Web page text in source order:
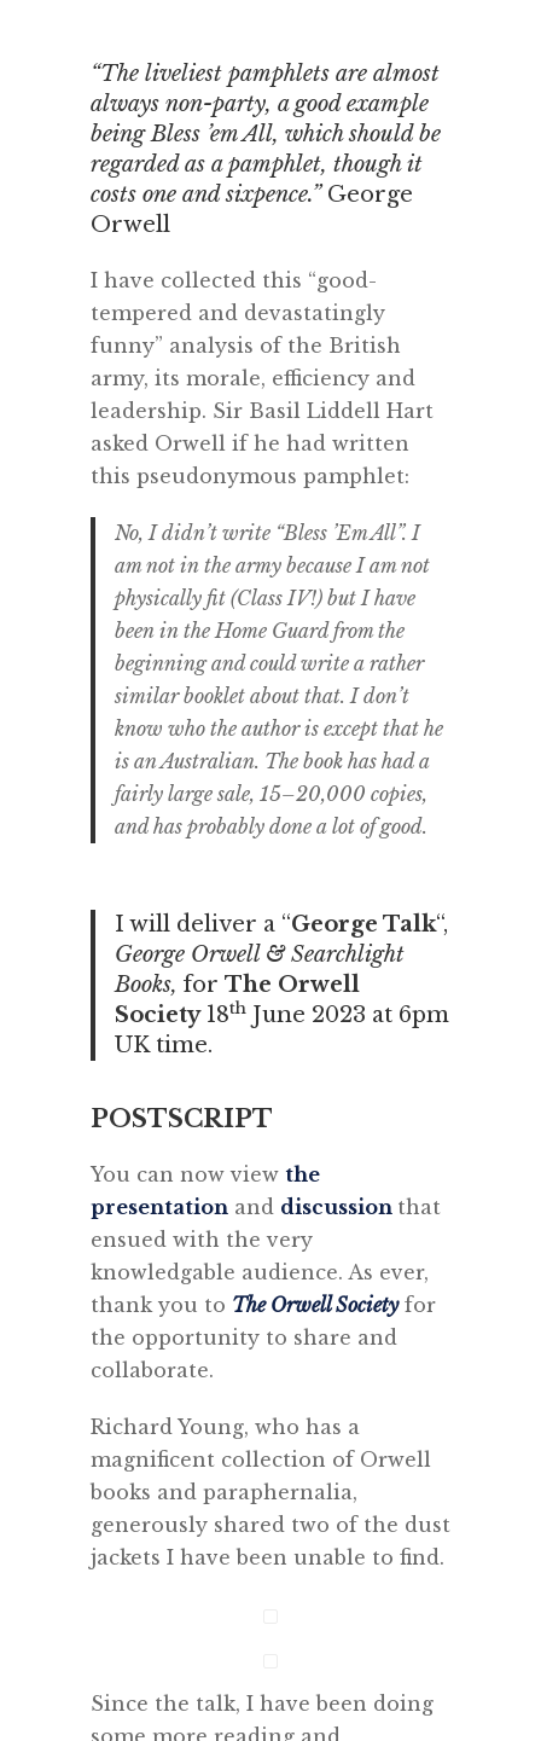
“The liveliest pamphlets are almost
always non-party, a good example
being Bless ’em All, which should be
regarded as a pamphlet, though it
costs one and sixpence.”George
Orwell
I have collected this “good-
tempered and devastatingly
funny” analysis of the British
army, its morale, efficiency and
leadership. Sir Basil Liddell Hart
asked Orwell if he had written
this pseudonymous pamphlet:
No, I didn’t write “Bless ’Em All”. I
am not in the army because I am not
physically fit (Class IV!) but I have
been in the Home Guard from the
beginning and could write a rather
similar booklet about that. I don’t
know who the author is except that he
is an Australian. The book has had a
fairly large sale, 15–20,000 copies,
and has probably done a lot of good.
I will deliver a “George Talk“,
George Orwell & Searchlight
Books, for The Orwell
Society18th June 2023 at 6pm
UK time.
POSTSCRIPT
You can now view the
presentation and discussion that
ensued with the very
knowledgable audience. As ever,
thank you to The Orwell Societyfor
the opportunity to share and
collaborate.
Richard Young, who has a
magnificent collection of Orwell
books and paraphernalia,
generously shared two of the dust
jackets I have been unable to find.
Since the talk, I have been doing
some more reading and